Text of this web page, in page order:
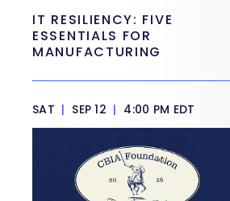
IT RESILIENCY: FIVE
ESSENTIALS FOR
MANUFACTURING
SAT | SEP 12 | 4:00 PM EDT